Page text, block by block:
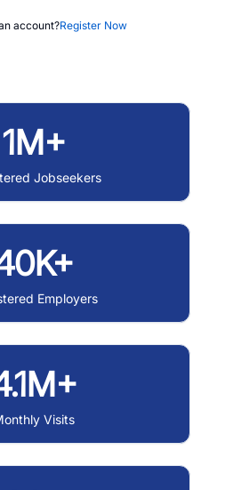
account?Register Now
1M+
Jobseekers
Employers
Visits